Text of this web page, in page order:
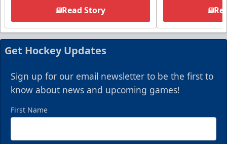
Read Story
Get Hockey Updates
Sign up for our email newsletter to be the first to
know about news and upcoming games!
First Name